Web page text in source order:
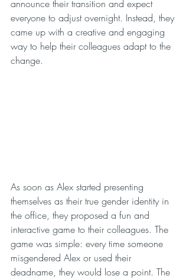
announce their transition and expect
everyone to adjust overnight. Instead, they
came up with a creative and engaging
way to help their colleagues adapt to the
change.
As soon as Alex started presenting
themselves as their true gender identity in
the office, they proposed a fun and
interactive game to their colleagues. The
game was simple: every time someone
misgendered Alex or used their
deadname, they would lose a point. The